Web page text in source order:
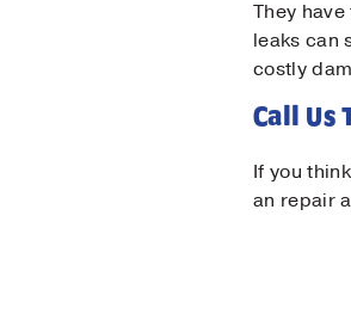
They
leaks can
costly
Call Us
If you
an repair